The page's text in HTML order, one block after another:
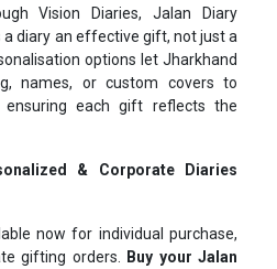
Vision Diaries, Jalan Diary
diary an effective gift, not just a
options let Jharkhand
names, or custom covers to
each gift reflects the
& Corporate Diaries
now for individual purchase,
gifting orders.
Buy your Jalan